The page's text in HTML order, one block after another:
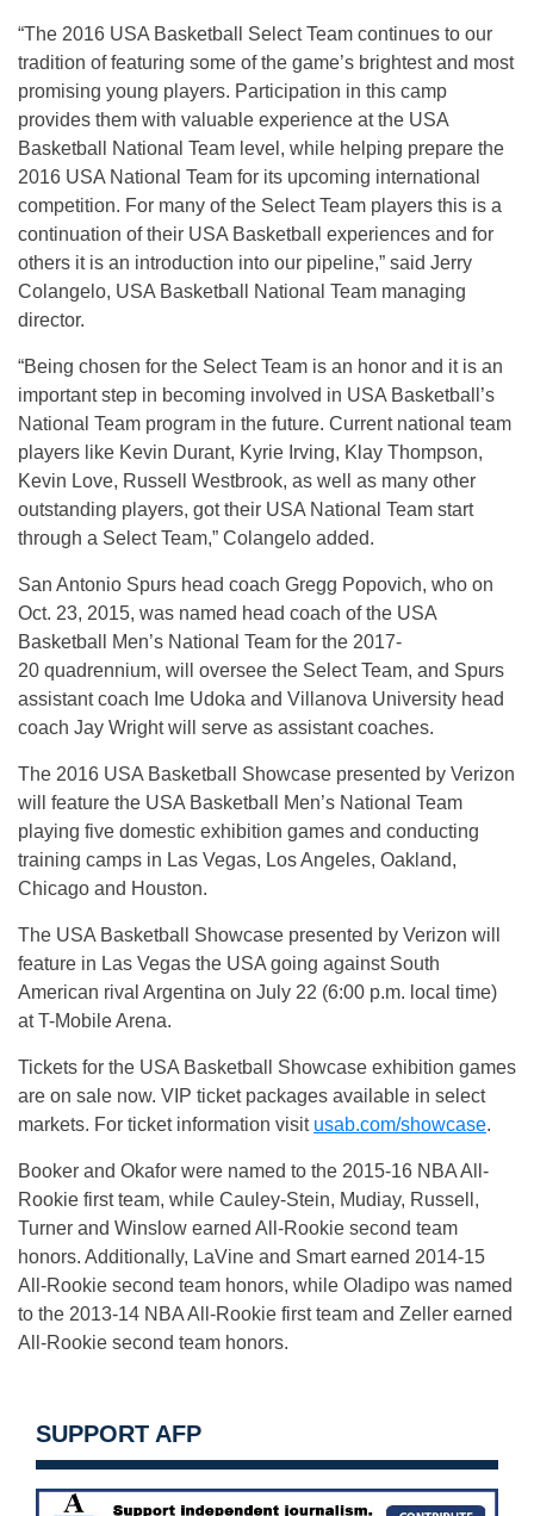
“The 2016 USA Basketball Select Team continues to our
tradition of featuring some of the game’s brightest and most
promising young players. Participation in this camp
provides them with valuable experience at the USA
Basketball National Team level, while helping prepare the
2016 USA National Team for its upcoming international
competition. For many of the Select Team players this is a
continuation of their USA Basketball experiences and for
others it is an introduction into our pipeline,” said Jerry
Colangelo, USA Basketball National Team managing
director.
“Being chosen for the Select Team is an honor and it is an
important step in becoming involved in USA Basketball’s
National Team program in the future. Current national team
players like Kevin Durant, Kyrie Irving, Klay Thompson,
Kevin Love, Russell Westbrook, as well as many other
outstanding players, got their USA National Team start
through a Select Team,” Colangelo added.
San Antonio Spurs head coach Gregg Popovich, who on
Oct. 23, 2015, was named head coach of the USA
Basketball Men’s National Team for the 2017-
20 quadrennium, will oversee the Select Team, and Spurs
assistant coach Ime Udoka and Villanova University head
coach Jay Wright will serve as assistant coaches.
The 2016 USA Basketball Showcase presented by Verizon
will feature the USA Basketball Men’s National Team
playing five domestic exhibition games and conducting
training camps in Las Vegas, Los Angeles, Oakland,
Chicago and Houston.
The USA Basketball Showcase presented by Verizon will
feature in Las Vegas the USA going against South
American rival Argentina on July 22 (6:00 p.m. local time)
at T-Mobile Arena.
Tickets for the USA Basketball Showcase exhibition games
are on sale now. VIP ticket packages available in select
markets. For ticket information visit usab.com/showcase.
Booker and Okafor were named to the 2015-16 NBA All-
Rookie first team, while Cauley-Stein, Mudiay, Russell,
Turner and Winslow earned All-Rookie second team
honors. Additionally, LaVine and Smart earned 2014-15
All-Rookie second team honors, while Oladipo was named
to the 2013-14 NBA All-Rookie first team and Zeller earned
All-Rookie second team honors.
SUPPORT AFP